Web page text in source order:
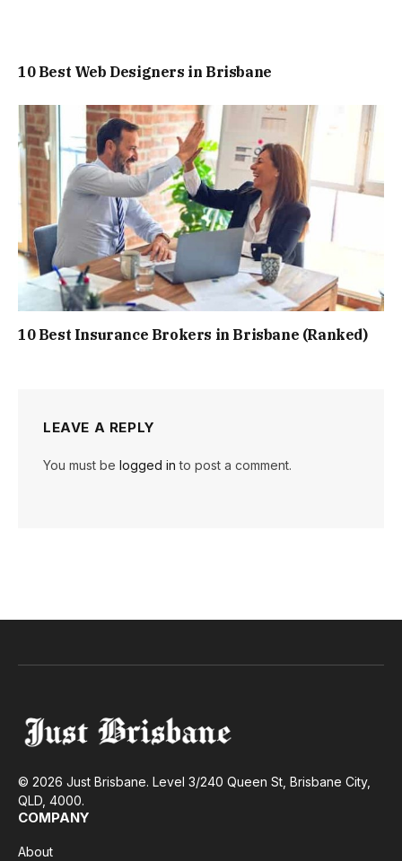
10 Best Web Designers in Brisbane
10 Best Insurance Brokers in Brisbane (Ranked)
LEAVE A REPLY
You must be logged in to post a comment.
© 2026 Just Brisbane. Level 3/240 Queen St, Brisbane City,
QLD, 4000.
COMPANY
About